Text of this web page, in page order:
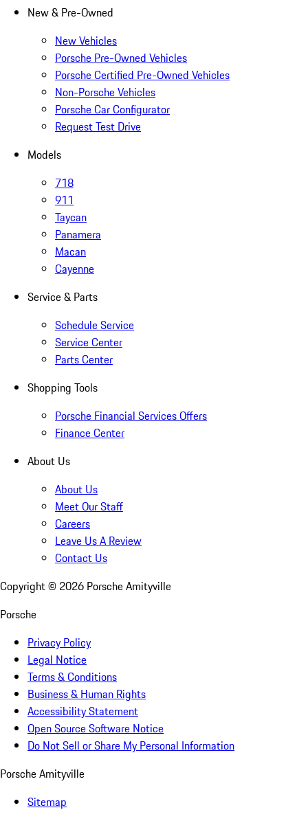
New & Pre-Owned
New Vehicles
Porsche Pre-Owned Vehicles
Porsche Certified Pre-Owned Vehicles
Non-Porsche Vehicles
Porsche Car Configurator
Request Test Drive
Models
718
911
Taycan
Panamera
Macan
Cayenne
Service & Parts
Schedule Service
Service Center
Parts Center
Shopping Tools
Porsche Financial Services Offers
Finance Center
About Us
About Us
Meet Our Staff
Careers
Leave Us A Review
Contact Us
Copyright © 2026 Porsche Amityville
Porsche
Privacy Policy
Legal Notice
Terms & Conditions
Business & Human Rights
Accessibility Statement
Open Source Software Notice
Do Not Sell or Share My Personal Information
Porsche Amityville
Sitemap